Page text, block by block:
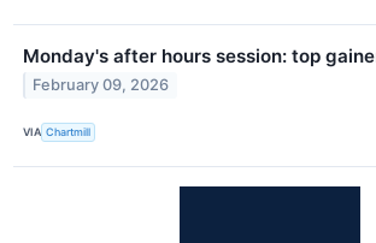
Monday's after hours session: top
February 09, 2026
VIA Chartmill